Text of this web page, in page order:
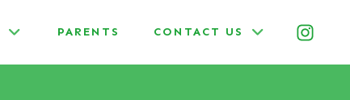
PARENTS CONTACT US